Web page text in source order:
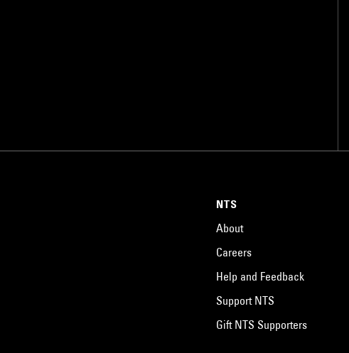
NTS
About
Careers
Help and Feedback
Support NTS
Gift NTS Supporters